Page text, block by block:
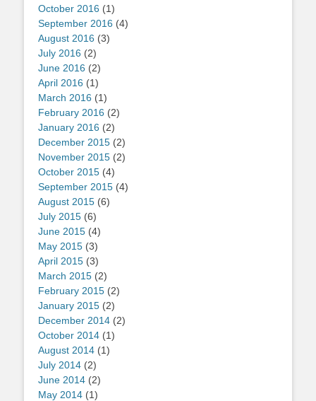
October 2016 (1)
September 2016 (4)
August 2016 (3)
July 2016 (2)
June 2016 (2)
April 2016 (1)
March 2016 (1)
February 2016 (2)
January 2016 (2)
December 2015 (2)
November 2015 (2)
October 2015 (4)
September 2015 (4)
August 2015 (6)
July 2015 (6)
June 2015 (4)
May 2015 (3)
April 2015 (3)
March 2015 (2)
February 2015 (2)
January 2015 (2)
December 2014 (2)
October 2014 (1)
August 2014 (1)
July 2014 (2)
June 2014 (2)
May 2014 (1)